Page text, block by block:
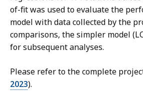
of-fit was used to evaluate the
model with data collected by the
comparisons, the simpler model
for subsequent analyses.
Please refer to the complete
2023).